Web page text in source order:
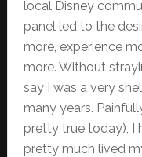
local Disney
panel led to the
more, experience
more. Without
say I was a very
many years.
pretty true today), I
pretty much lived